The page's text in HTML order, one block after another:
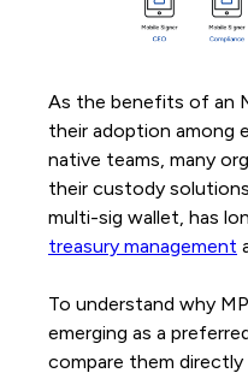
As the benefits of an
their adoption among
native teams, many
their custody
multi-sig wallet, has
treasury management
To understand why
emerging as a
compare them